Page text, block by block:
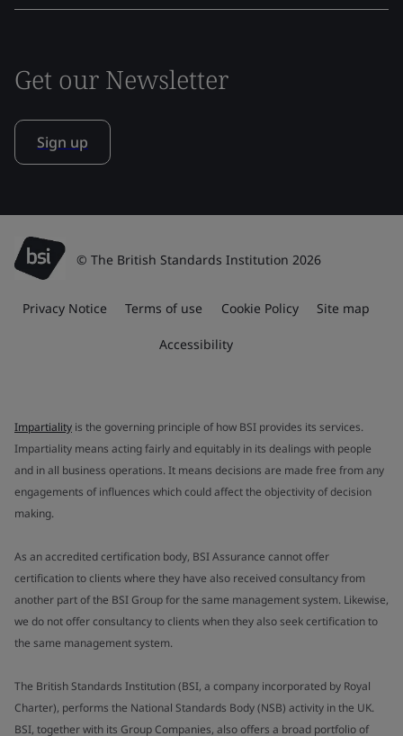
Get our Newsletter
Sign up
© The British Standards Institution 2026
Privacy Notice Terms of use Cookie Policy Site map
Accessibility
Impartiality is the governing principle of how BSI provides its services.
Impartiality means acting fairly and equitably in its dealings with people
and in all business operations. It means decisions are made free from any
engagements of influences which could affect the objectivity of decision
making.
As an accredited certification body, BSI Assurance cannot offer
certification to clients where they have also received consultancy from
another part of the BSI Group for the same management system. Likewise,
we do not offer consultancy to clients when they also seek certification to
the same management system.
The British Standards Institution (BSI, a company incorporated by Royal
Charter), performs the National Standards Body (NSB) activity in the UK.
BSI, together with its Group Companies, also offers a broad portfolio of